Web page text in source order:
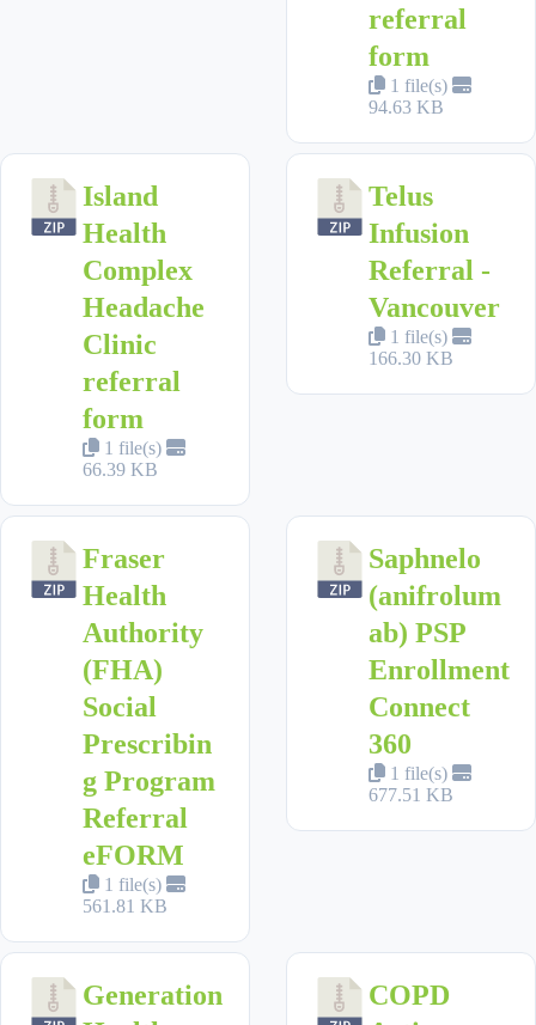
referral
form
1 file(s)
94.63 KB
Island
Health
Complex
Headache
Clinic
referral
form
1 file(s)
66.39 KB
Telus
Infusion
Referral -
Vancouver
1 file(s)
166.30 KB
Fraser
Health
Authority
(FHA)
Social
Prescribin
g Program
Referral
eFORM
1 file(s)
561.81 KB
Saphnelo
(anifrolum
ab) PSP
Enrollment
Connect
360
1 file(s)
677.51 KB
Generation
COPD